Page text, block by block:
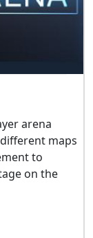
arena
maps
to
on the